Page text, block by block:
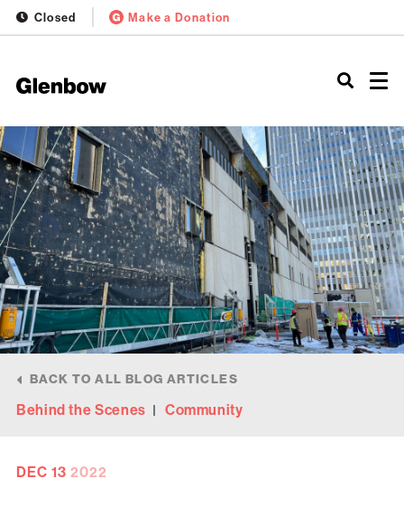
Closed Make a Donation
BACK TO ALL BLOG ARTICLES
Behind the Scenes Community
DEC 13 2022